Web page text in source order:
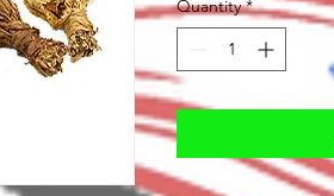
Quantity *